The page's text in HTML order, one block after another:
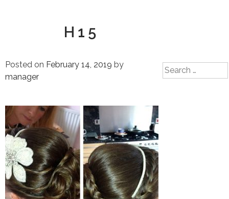
H15
Posted on February 14, 2019 by
manager
Search
for: